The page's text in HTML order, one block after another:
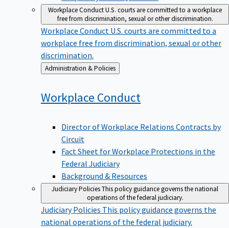
Workplace ConductU.S. courts are committed to a workplace
free from discrimination, sexual or other discrimination.
Workplace Conduct U.S. courts are committed to a
workplace free from discrimination, sexual or other
discrimination.
Back
to
Administration & Policies
Workplace Conduct
Director of Workplace Relations Contracts by
Circuit
Fact Sheet for Workplace Protections in the
Federal Judiciary
Background & Resources
Judiciary PoliciesThis policy guidance governs the national
operations of the federal judiciary.
Judiciary Policies This policy guidance governs the
national operations of the federal judiciary.